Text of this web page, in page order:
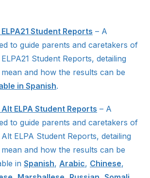
Student Reports – A
to guide parents and caretakers of
Student Reports, detailing
and how the results can be
in Spanish.
ELPA Student Reports – A
to guide parents and caretakers of
ELPA Student Reports, detailing
and how the results can be
in Spanish, Arabic, Chinese,